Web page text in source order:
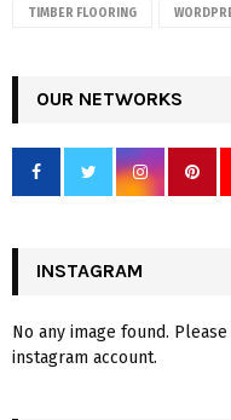
TIMBER FLOORING
OUR NETWORKS
INSTAGRAM
No any image found.
instagram account.